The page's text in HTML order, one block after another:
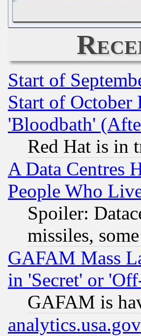
Start of
Start of October
'Bloodbath'
Red Hat is in
A Data Centres
People Who
Spoiler:
missiles,
GAFAM Mass
in 'Secret' or
GAFAM is